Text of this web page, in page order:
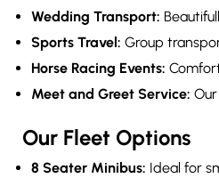
Wedding Transport:
Sports Travel: Group
Horse Racing Events:
Meet and Greet Service:
Our Fleet Options
8 Seater Minibus: Ideal for